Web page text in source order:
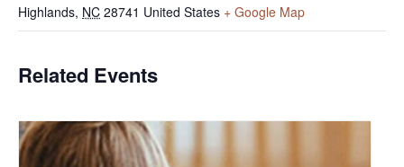
Highlands, NC 28741 United States + Google Map
Related Events